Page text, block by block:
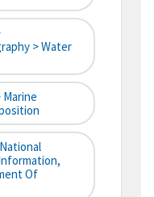
> Water
Marine
Of